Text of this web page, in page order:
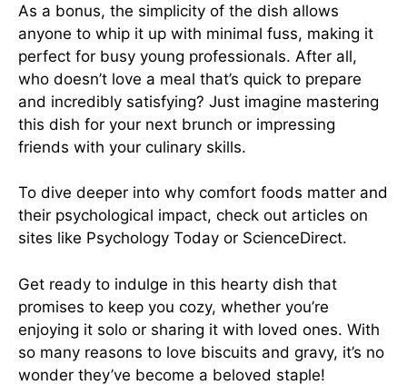
As a bonus, the simplicity of the dish allows
anyone to whip it up with minimal fuss, making it
perfect for busy young professionals. After all,
who doesn’t love a meal that’s quick to prepare
and incredibly satisfying? Just imagine mastering
this dish for your next brunch or impressing
friends with your culinary skills.
To dive deeper into why comfort foods matter and
their psychological impact, check out articles on
sites like Psychology Today or ScienceDirect.
Get ready to indulge in this hearty dish that
promises to keep you cozy, whether you’re
enjoying it solo or sharing it with loved ones. With
so many reasons to love biscuits and gravy, it’s no
wonder they’ve become a beloved staple!